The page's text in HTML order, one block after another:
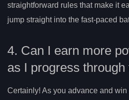
straightforward rules that make it
jump straight into the fast-paced
4. Can I earn more
as I progress through
Certainly! As you advance and